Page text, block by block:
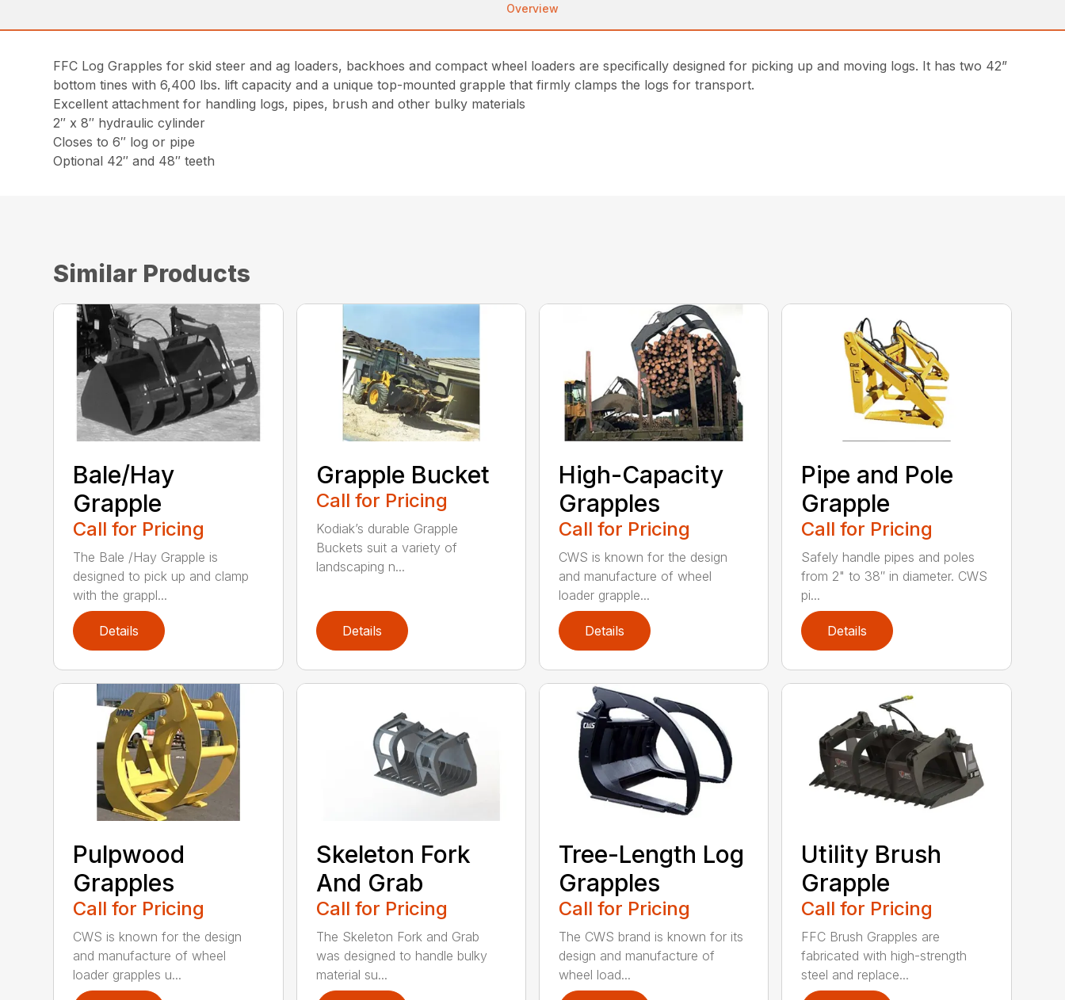
Overview
FFC Log Grapples for skid steer and ag loaders, backhoes and compact wheel loaders are specifically designed for picking up and moving logs. It has two 42”
bottom tines with 6,400 lbs. lift capacity and a unique top-mounted grapple that firmly clamps the logs for transport.
Excellent attachment for handling logs, pipes, brush and other bulky materials
2″ x 8″ hydraulic cylinder
Closes to 6″ log or pipe
Optional 42″ and 48″ teeth
Similar Products
Bale/Hay
Grapple
Call for Pricing
The Bale /Hay Grapple is
designed to pick up and clamp
with the grappl...
Details
Grapple Bucket
Call for Pricing
Kodiak’s durable Grapple
Buckets suit a variety of
landscaping n...
Details
High-Capacity
Grapples
Call for Pricing
CWS is known for the design
and manufacture of wheel
loader grapple...
Details
Pipe and Pole
Grapple
Call for Pricing
Safely handle pipes and poles
from 2" to 38″ in diameter. CWS
pi...
Details
Pulpwood
Grapples
Call for Pricing
CWS is known for the design
and manufacture of wheel
loader grapples u...
Skeleton Fork
And Grab
Call for Pricing
The Skeleton Fork and Grab
was designed to handle bulky
material su...
Tree-Length Log
Grapples
Call for Pricing
The CWS brand is known for its
design and manufacture of
wheel load...
Utility Brush
Grapple
Call for Pricing
FFC Brush Grapples are
fabricated with high-strength
steel and replace...